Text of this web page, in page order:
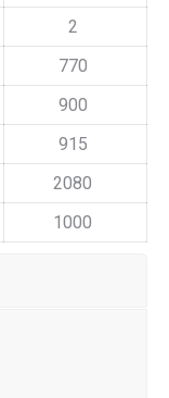
2
770
900
915
2080
1000